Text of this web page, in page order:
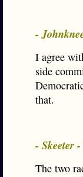
-
I agree
side
that.
- Skeeter
The two